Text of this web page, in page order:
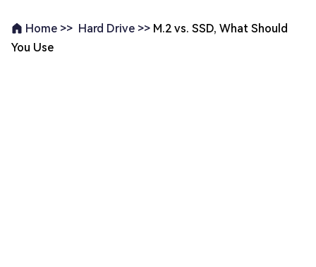
Home >> Hard Drive >> M.2 vs. SSD, What Should
You Use